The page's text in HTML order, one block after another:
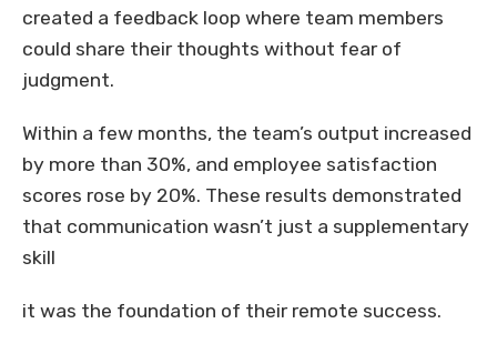
created a feedback loop where team members
could share their thoughts without fear of
judgment.
Within a few months, the team’s output increased
by more than 30%, and employee satisfaction
scores rose by 20%. These results demonstrated
that communication wasn’t just a supplementary
skill
it was the foundation of their remote success.